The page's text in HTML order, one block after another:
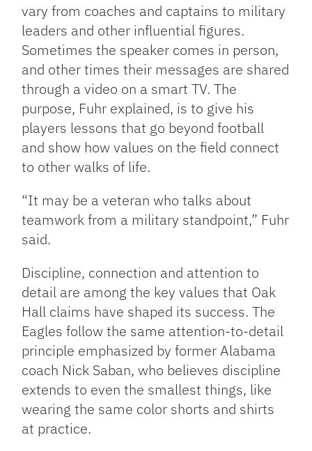
vary from coaches and captains to military
leaders and other influential figures.
Sometimes the speaker comes in person,
and other times their messages are shared
through a video on a smart TV. The
purpose, Fuhr explained, is to give his
players lessons that go beyond football
and show how values on the field connect
to other walks of life.
“It may be a veteran who talks about
teamwork from a military standpoint,” Fuhr
said.
Discipline, connection and attention to
detail are among the key values that Oak
Hall claims have shaped its success. The
Eagles follow the same attention-to-detail
principle emphasized by former Alabama
coach Nick Saban, who believes discipline
extends to even the smallest things, like
wearing the same color shorts and shirts
at practice.